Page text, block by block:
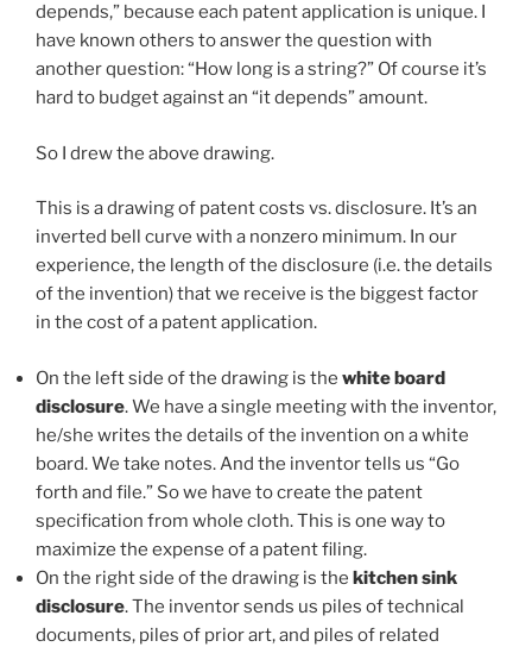
depends,” because each patent application is unique. I
have known others to answer the question with
another question: “How long is a string?” Of course it’s
hard to budget against an “it depends” amount.
So I drew the above drawing.
This is a drawing of patent costs vs. disclosure. It’s an
inverted bell curve with a nonzero minimum. In our
experience, the length of the disclosure (i.e. the details
of the invention) that we receive is the biggest factor
in the cost of a patent application.
On the left side of the drawing is the white board
disclosure. We have a single meeting with the inventor,
he/she writes the details of the invention on a white
board. We take notes. And the inventor tells us “Go
forth and file.” So we have to create the patent
specification from whole cloth. This is one way to
maximize the expense of a patent filing.
On the right side of the drawing is the kitchen sink
disclosure. The inventor sends us piles of technical
documents, piles of prior art, and piles of related